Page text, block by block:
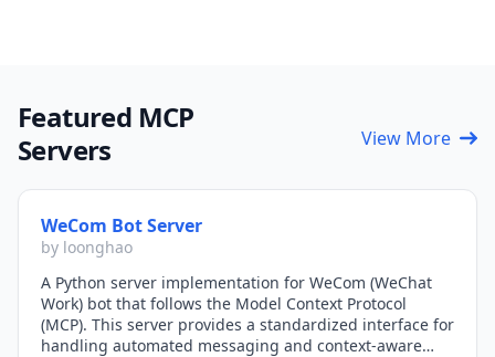
Featured MCP
Servers
View More
WeCom Bot Server
by loonghao
A Python server implementation for WeCom (WeChat
Work) bot that follows the Model Context Protocol
(MCP). This server provides a standardized interface for
handling automated messaging and context-aware